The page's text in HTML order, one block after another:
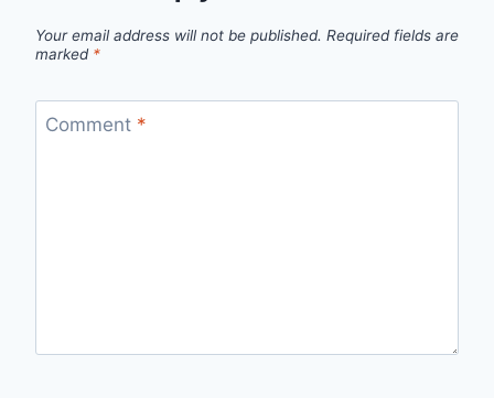
Your email address will not be published. Required fields are
marked *
Comment *